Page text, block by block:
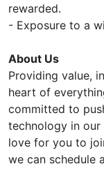
rewarded.
- Exposure to a
About Us
Providing value,
heart of
committed to
technology in
love for you to
we can schedule